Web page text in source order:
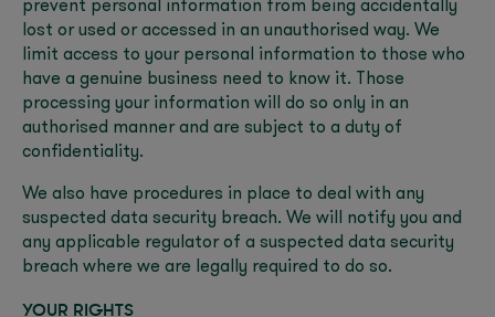
prevent personal information from being accidentally
lost or used or accessed in an unauthorised way. We
limit access to your personal information to those who
have a genuine business need to know it. Those
processing your information will do so only in an
authorised manner and are subject to a duty of
confidentiality.
We also have procedures in place to deal with any
suspected data security breach. We will notify you and
any applicable regulator of a suspected data security
breach where we are legally required to do so.
YOUR RIGHTS